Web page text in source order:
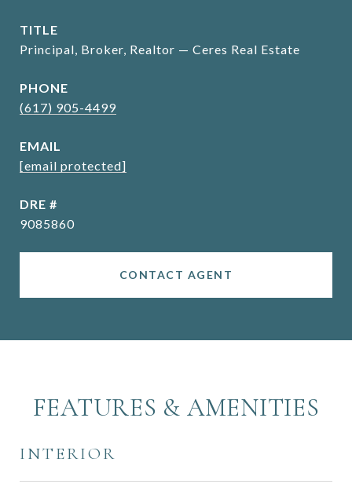
TITLE
Principal, Broker, Realtor — Ceres Real Estate
PHONE
(617) 905-4499
EMAIL
[email protected]
DRE #
9085860
CONTACT AGENT
FEATURES & AMENITIES
INTERIOR